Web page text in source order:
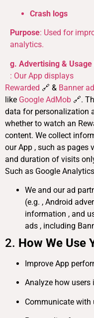
Crash logs
Purpose: Used for
analytics.
g. Advertising & Usage
: Our App displays
Rewarded 🔗 & Banner
like Google AdMob 🔗.
data for personalization
whether to watch an
content. We collect
our App , such as pages
and duration of visits
Such as Google
We and our ad
(e.g. , Android
information , and
ads , including
2. How We Use
Improve App
Analyze how users
Communicate with